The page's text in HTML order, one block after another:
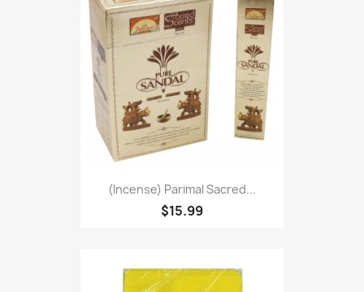
(Incense) Parimal Sacred...
$15.99